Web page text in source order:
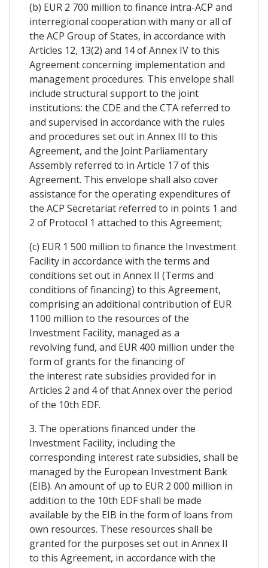
(b) EUR 2 700 million to finance intra-ACP and
interregional cooperation with many or all of
the ACP Group of States, in accordance with
Articles 12, 13(2) and 14 of Annex IV to this
Agreement concerning implementation and
management procedures. This envelope shall
include structural support to the joint
institutions: the CDE and the CTA referred to
and supervised in accordance with the rules
and procedures set out in Annex III to this
Agreement, and the Joint Parliamentary
Assembly referred to in Article 17 of this
Agreement. This envelope shall also cover
assistance for the operating expenditures of
the ACP Secretariat referred to in points 1 and
2 of Protocol 1 attached to this Agreement;
(c) EUR 1 500 million to finance the Investment
Facility in accordance with the terms and
conditions set out in Annex II (Terms and
conditions of financing) to this Agreement,
comprising an additional contribution of EUR
1100 million to the resources of the
Investment Facility, managed as a
revolving fund, and EUR 400 million under the
form of grants for the financing of
the interest rate subsidies provided for in
Articles 2 and 4 of that Annex over the period
of the 10th EDF.
3. The operations financed under the
Investment Facility, including the
corresponding interest rate subsidies, shall be
managed by the European Investment Bank
(EIB). An amount of up to EUR 2 000 million in
addition to the 10th EDF shall be made
available by the EIB in the form of loans from
own resources. These resources shall be
granted for the purposes set out in Annex II
to this Agreement, in accordance with the